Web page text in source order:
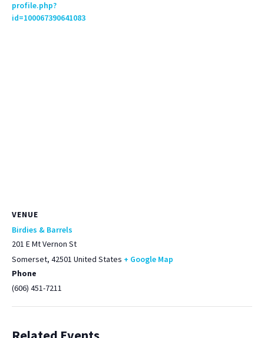
profile.php?
id=100067390641083
VENUE
Birdies & Barrels
201 E Mt Vernon St
Somerset, 42501 United States + Google Map
Phone
(606) 451-7211